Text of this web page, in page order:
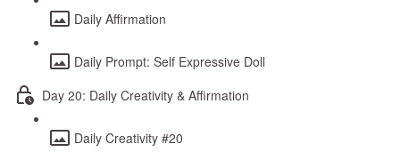
Daily Affirmation
Daily Prompt: Self Expressive Doll
Day 20: Daily Creativity & Affirmation
Daily Creativity #20